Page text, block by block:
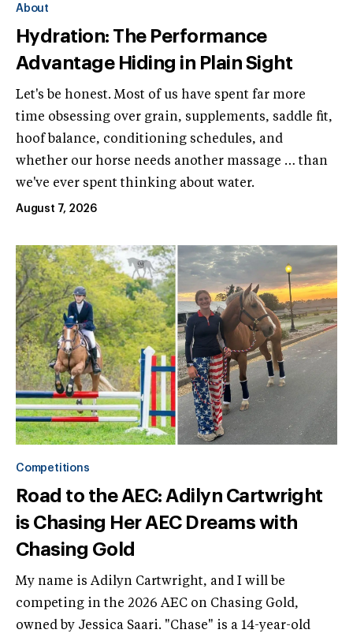
About
Hydration: The Performance
Advantage Hiding in Plain Sight
Let's be honest. Most of us have spent far more
time obsessing over grain, supplements, saddle fit,
hoof balance, conditioning schedules, and
whether our horse needs another massage … than
we've ever spent thinking about water.
August 7, 2026
Competitions
Road to the AEC: Adilyn Cartwright
is Chasing Her AEC Dreams with
Chasing Gold
My name is Adilyn Cartwright, and I will be
competing in the 2026 AEC on Chasing Gold,
owned by Jessica Saari. "Chase" is a 14-year-old